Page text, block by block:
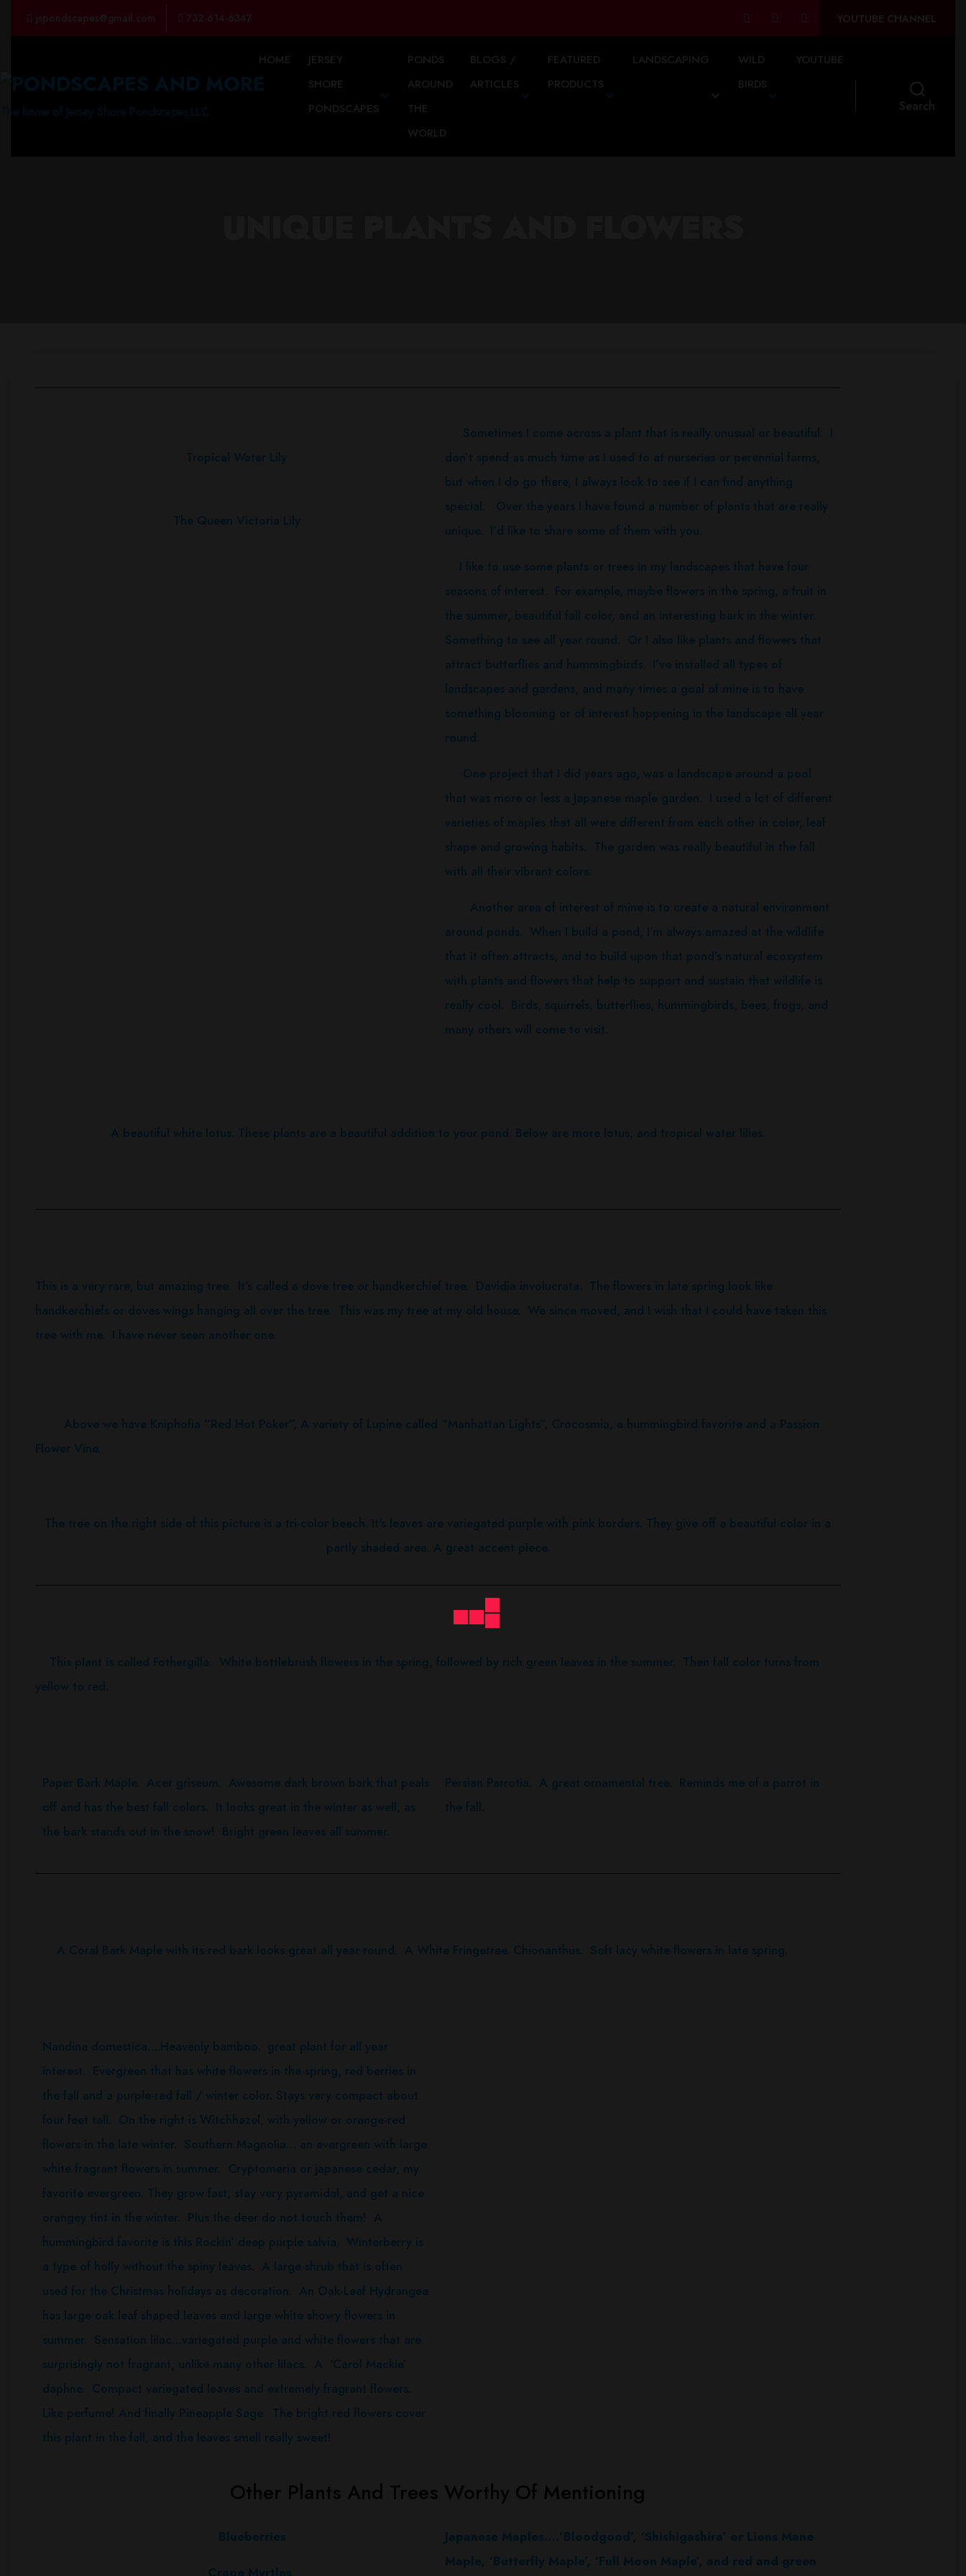
jspondscapes@gmail.com 732-614-6347 YOUTUBE CHANNEL
The home of Jersey Shore Pondscapes,LLC
HOME
JERSEY
SHORE
PONDSCAPES
PONDS
AROUND
THE
WORLD
BLOGS /
ARTICLES
FEATURED
PRODUCTS
LANDSCAPING
WILD
BIRDS
YOUTUBE
Search
Tropical Water Lily
The Queen Victoria Lily
Sometimes I come across a plant that is really unusual or beautiful. I
don’t spend as much time as I used to at nurseries or perennial farms,
but when I do go there, I always look to see if I can find anything
special. Over the years I have found a number of plants that are really
unique. I’d like to share some of them with you.
I like to use some plants or trees in my landscapes that have four
seasons of interest. For example, maybe flowers in the spring, a fruit in
the summer, beautiful fall color, and an interesting bark in the winter.
Something to see all year round. Or I also like plants and flowers that
attract butterflies and hummingbirds. I’ve installed all types of
landscapes and gardens, and many times a goal of mine is to have
something blooming or of interest happening in the landscape all year
round.
One project that I did years ago, was a landscape around a pool
that was more or less a Japanese maple garden. I used a lot of different
varieties of maples that all were different from each other in color, leaf
shape and growing habits. The garden was really beautiful in the fall
with all their vibrant colors.
Another area of interest of mine is to create a natural environment
around ponds. When I build a pond, I’m always amazed at the wildlife
that it often attracts, and to build upon that pond’s natural ecosystem
with plants and flowers that help to support and sustain that wildlife is
really cool. Birds, squirrels, butterflies, hummingbirds, bees, frogs, and
many others will come to visit.
A beautiful white lotus. These plants are a beautiful addition to your pond. Below are more lotus, and tropical water lilies.
This is a very rare, but amazing tree. It’s called a dove tree or handkerchief tree. Davidia involucrata. The flowers in late spring look like
handkerchiefs or doves wings hanging all over the tree. This was my tree at my old house. We since moved, and I wish that I could have taken this
tree with me. I have never seen another one.
Above we have Kniphofia “Red Hot Poker”, A variety of Lupine called “Manhattan Lights”, Crocosmia, a hummingbird favorite and a Passion
Flower Vine.
The tree on the right side of this picture is a tri-color beech. It's leaves are variegated purple with pink borders. They give off a beautiful color in a
partly shaded area. A great accent piece.
This plant is called Fothergilla. White bottlebrush flowers in the spring, followed by rich green leaves in the summer. Then fall color turns from
yellow to red.
Paper Bark Maple. Acer griseum. Awesome dark brown bark that peals
off and has the best fall colors. It looks great in the winter as well, as
the bark stands out in the snow! Bright green leaves all summer.
Persian Parrotia. A great ornamental tree. Reminds me of a parrot in
the fall.
A Coral Bark Maple with its red bark looks great all year round. A White Fringetree. Chionanthus. Soft lacy white flowers in late spring.
Nandina domestica….Heavenly bamboo. great plant for all year
interest. Evergreen that has white flowers in the spring, red berries in
the fall and a purple-red fall / winter color. Stays very compact about
four feet tall. On the right is Witchhazel, with yellow or orange-red
flowers in the late winter. Southern Magnolia… an evergreen with large
white fragrant flowers in summer. Cryptomeria or japanese cedar, my
favorite evergreen. They grow fast, stay very pyramidal, and get a nice
orangey tint in the winter. Plus the deer do not touch them! A
hummingbird favorite is this Rockin’ deep purple salvia. Winterberry is
a type of holly without the spiny leaves. A large shrub that is often
used for the Christmas holidays as decoration. An Oak-Leaf Hydrangea
has large oak leaf shaped leaves and large white showy flowers in
summer. Sensation lilac…variegated purple and white flowers that are
surprisingly not fragrant, unlike many other lilacs. A ‘Carol Mackie’
daphne. Compact variegated leaves and extremely fragrant flowers.
Like perfume! And finally Pineapple Sage. The bright red flowers cover
this plant in the fall, and the leaves smell really sweet!
Other Plants And Trees Worthy Of Mentioning
Blueberries
Crape Myrtles
Japanese Maples….’Bloodgood’, ‘Shishigashira’ or Lions Mane
Maple, ‘Butterfly Maple’, ‘Full Moon Maple’, and red and green